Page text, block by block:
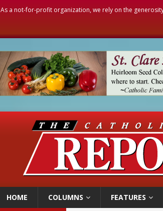
As a not-for-profit organization, we rely on the
HOME COLUMNS FEATURES